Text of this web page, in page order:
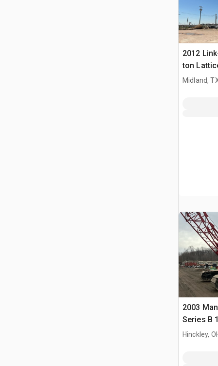
2012
ton
Crane
Midland,
2003
Series B
Boom
Hinckley,